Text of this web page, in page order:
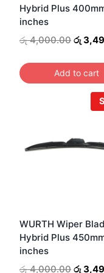
chosen
on
the
page
Hybrid Plus
inches
රු4,000.00
was:
රු
රු
Add to cart
WURTH Wiper
Hybrid Plus
inches
රු4,000.00 රු